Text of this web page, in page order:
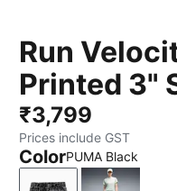
Run
Printed 3"
₹3,799
Prices include GST
ColorPUMA Black